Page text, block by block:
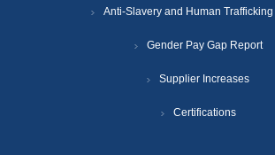
Anti-Slavery and Human
Gender Pay Gap Report
Supplier Increases
Certifications